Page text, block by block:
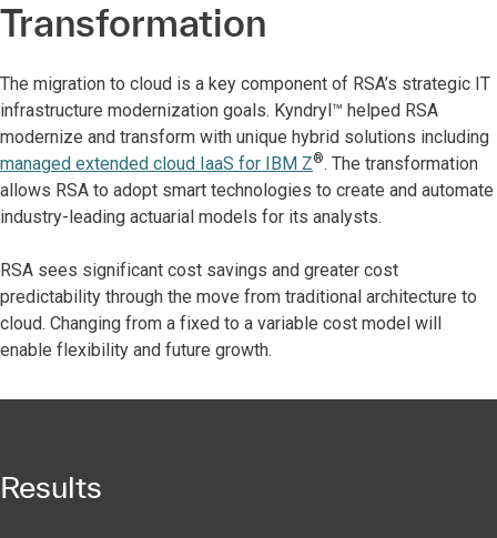
Transformation
The migration to cloud is a key component of RSA’s strategic IT
infrastructure modernization goals. Kyndryl™ helped RSA
modernize and transform with unique hybrid solutions including
managed extended cloud IaaS for IBM Z®. The transformation
allows RSA to adopt smart technologies to create and automate
industry-leading actuarial models for its analysts.
RSA sees significant cost savings and greater cost
predictability through the move from traditional architecture to
cloud. Changing from a fixed to a variable cost model will
enable flexibility and future growth.
Results